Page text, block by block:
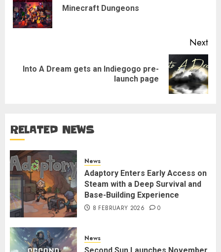
Minecraft Dungeons
Next
NextInto A Dream gets an Indiegogo pre-
launch page
RELATED NEWS
News
Adaptory Enters Early Access on
Steam with a Deep Survival and
Base-Building Experience
8 FEBRUARY 2026 0
News